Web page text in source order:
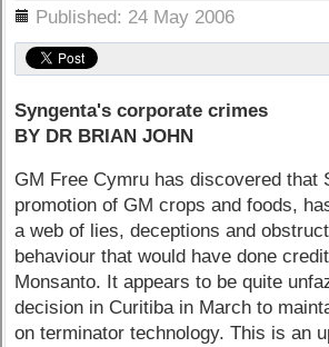
Published: 24 May 2006
Syngenta's corporate crimes
BY DR BRIAN JOHN
GM Free Cymru has discovered that
promotion of GM crops and foods,
a web of lies, deceptions and
behaviour that would have done
Monsanto. It appears to be quite
decision in Curitiba in March to
on terminator technology. This is an